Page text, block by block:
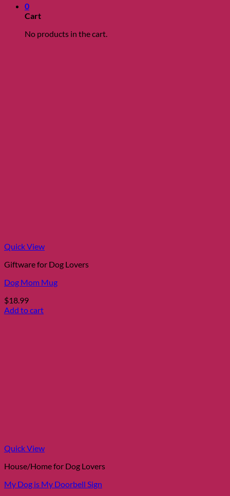
0
Cart
No products in the cart.
Quick View
Giftware for Dog Lovers
Dog Mom Mug
$18.99
Add to cart
Quick View
House/Home for Dog Lovers
My Dog is My Doorbell Sign